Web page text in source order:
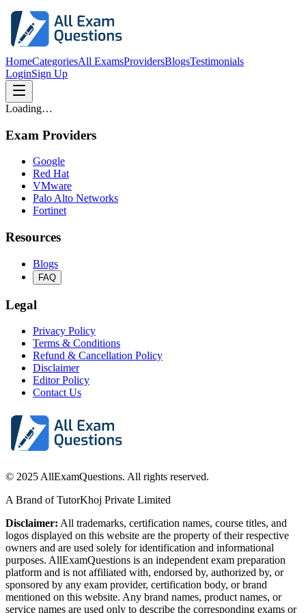
HomeCategoriesAll ExamsProvidersBlogsTestimonials
LoginSign Up
Loading…
Exam Providers
Google
Red Hat
VMware
Palo Alto Networks
Fortinet
Resources
Blogs
FAQ
Legal
Privacy Policy
Terms & Conditions
Refund & Cancellation Policy
Disclaimer
Editor Policy
Contact Us
© 2025 AllExamQuestions. All rights reserved.
A Brand of TutorKhoj Private Limited
Disclaimer: All trademarks, certification names, course titles, and
logos displayed on this website are the property of their respective
owners and are used solely for identification and informational
purposes. AllExamQuestions is an independent exam preparation
platform and is not affiliated with, endorsed by, authorized by, or
sponsored by any exam provider, certification body, or brand
mentioned on this website. Any brand names, product names, or
service names are used only to describe the corresponding exams or